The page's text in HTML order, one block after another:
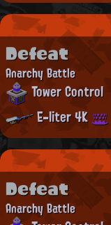
Defeat
Anarchy Battle
Tower Control
E-liter 4K
Defeat
Anarchy Battle